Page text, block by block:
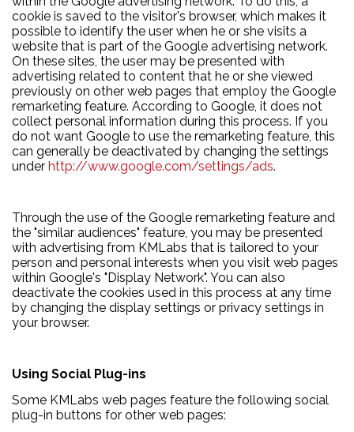
cookie is saved to the visitor's browser, which makes it
possible to identify the user when he or she visits a
website that is part of the Google advertising network.
On these sites, the user may be presented with
advertising related to content that he or she viewed
previously on other web pages that employ the Google
remarketing feature. According to Google, it does not
collect personal information during this process. If you
do not want Google to use the remarketing feature, this
can generally be deactivated by changing the settings
under http://www.google.com/settings/ads.
Through the use of the Google remarketing feature and
the "similar audiences" feature, you may be presented
with advertising from KMLabs that is tailored to your
person and personal interests when you visit web pages
within Google's "Display Network". You can also
deactivate the cookies used in this process at any time
by changing the display settings or privacy settings in
your browser.
Using Social Plug-ins
Some KMLabs web pages feature the following social
plug-in buttons for other web pages: